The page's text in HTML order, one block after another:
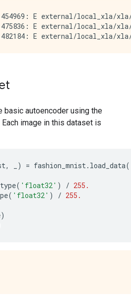
E external/local_xla/
E external/local_xla/
basic autoencoder using the
image in this dataset is
, ) = fashion_mnist. load_data
( 'float32' ) / 255.
( 'float32' ) / 255.
)